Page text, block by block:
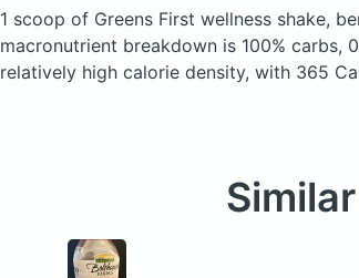
1 scoop of Greens First wellness shake,
macronutrient breakdown is 100% carbs,
relatively high calorie density, with 365